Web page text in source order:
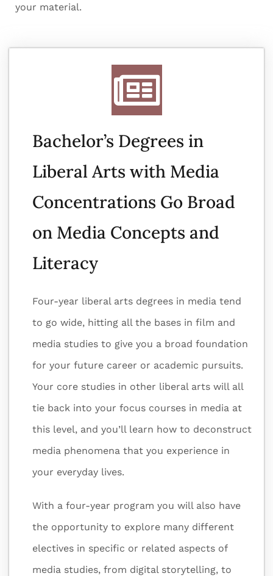
your material.
Bachelor’s Degrees in
Liberal Arts with Media
Concentrations Go Broad
on Media Concepts and
Literacy
Four-year liberal arts degrees in media tend
to go wide, hitting all the bases in film and
media studies to give you a broad foundation
for your future career or academic pursuits.
Your core studies in other liberal arts will all
tie back into your focus courses in media at
this level, and you’ll learn how to deconstruct
media phenomena that you experience in
your everyday lives.
With a four-year program you will also have
the opportunity to explore many different
electives in specific or related aspects of
media studies, from digital storytelling, to